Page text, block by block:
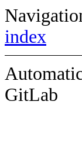
index
GitLab